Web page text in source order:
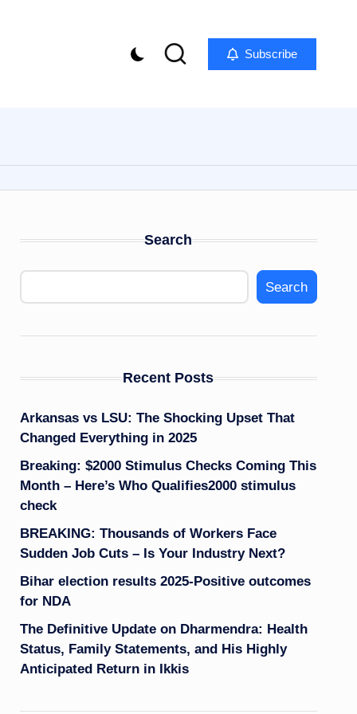
Subscribe
Search
Search
Recent Posts
Arkansas vs LSU: The Shocking Upset That
Changed Everything in 2025
Breaking: $2000 Stimulus Checks Coming This
Month – Here’s Who Qualifies2000 stimulus
check
BREAKING: Thousands of Workers Face
Sudden Job Cuts – Is Your Industry Next?
Bihar election results 2025-Positive outcomes
for NDA
The Definitive Update on Dharmendra: Health
Status, Family Statements, and His Highly
Anticipated Return in Ikkis